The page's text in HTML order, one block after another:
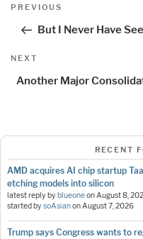
Previous
PREVIOUS
But I Never Have
Next
NEXT
Another Major
RECENT
AMD acquires AI chip startup
etching models into silicon
latest reply by blueoneonAugust 8,
started bysoAsianonAugust 7, 2026
Trump says Congress wants to